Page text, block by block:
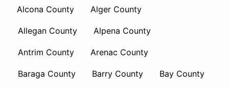
Alcona County Alger County
Allegan County Alpena County
Antrim County Arenac County
Baraga County Barry County Bay County